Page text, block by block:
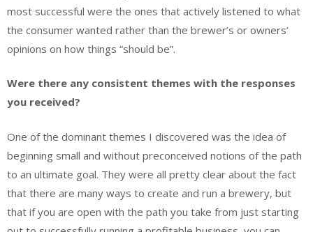
most successful were the ones that actively listened to what
the consumer wanted rather than the brewer’s or owners’
opinions on how things “should be”.
Were there any consistent themes with the responses
you received?
One of the dominant themes I discovered was the idea of
beginning small and without preconceived notions of the path
to an ultimate goal. They were all pretty clear about the fact
that there are many ways to create and run a brewery, but
that if you are open with the path you take from just starting